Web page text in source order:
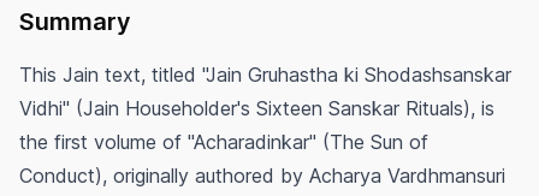
Summary
This Jain text, titled "Jain Gruhastha ki Shodashsanskar
Vidhi" (Jain Householder's Sixteen Sanskar Rituals), is
the first volume of "Acharadinkar" (The Sun of
Conduct), originally authored by Acharya Vardhmansuri